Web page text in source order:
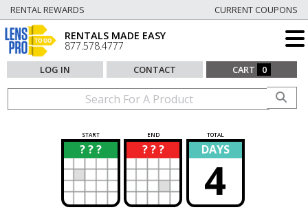
RENTAL REWARDS CURRENT COUPONS
RENTALS MADE EASY
877.578.4777
LOG IN CONTACT CART 0
START END TOTAL
? ? ?
? ? ? ?
? DAYS
4